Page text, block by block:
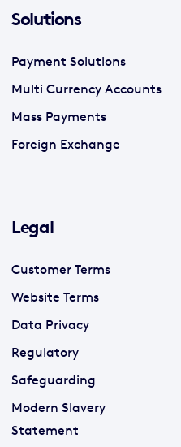
Solutions
Payment Solutions
Multi Currency Accounts
Mass Payments
Foreign Exchange
Legal
Customer Terms
Website Terms
Data Privacy
Regulatory
Safeguarding
Modern Slavery
Statement